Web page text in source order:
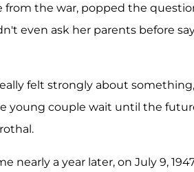
from the war, popped the
even ask her parents before
felt strongly about something,
young couple wait until the
a year later, on July 9,